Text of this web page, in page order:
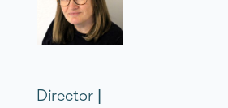
Director |